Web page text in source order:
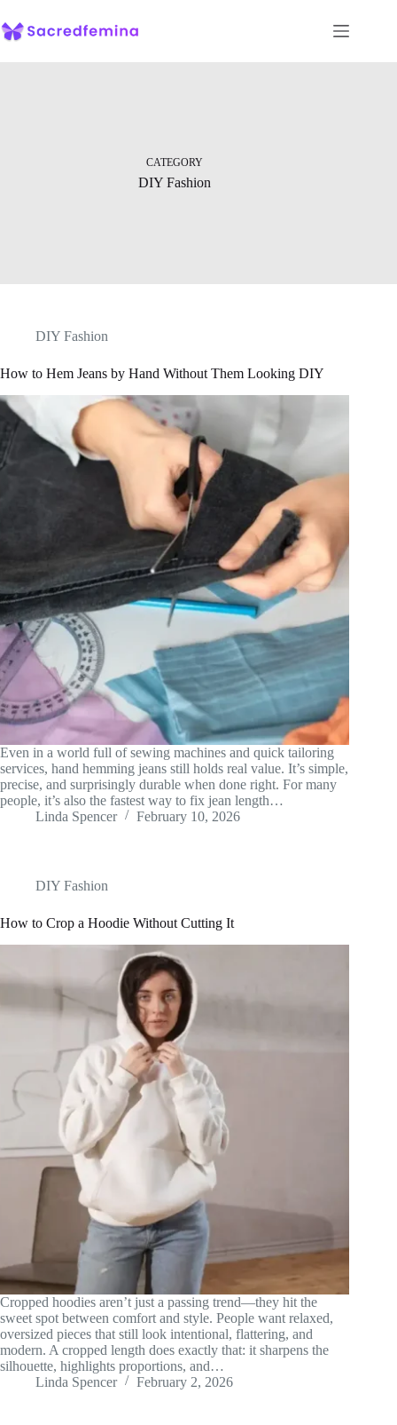
to
content
CATEGORY
DIY Fashion
DIY Fashion
How to Hem Jeans by Hand Without Them Looking DIY
Even in a world full of sewing machines and quick tailoring
services, hand hemming jeans still holds real value. It’s simple,
precise, and surprisingly durable when done right. For many
people, it’s also the fastest way to fix jean length…
Linda Spencer
February 10, 2026
DIY Fashion
How to Crop a Hoodie Without Cutting It
Cropped hoodies aren’t just a passing trend—they hit the
sweet spot between comfort and style. People want relaxed,
oversized pieces that still look intentional, flattering, and
modern. A cropped length does exactly that: it sharpens the
silhouette, highlights proportions, and…
Linda Spencer
February 2, 2026